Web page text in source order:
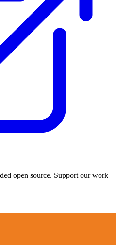
open source. Support our work